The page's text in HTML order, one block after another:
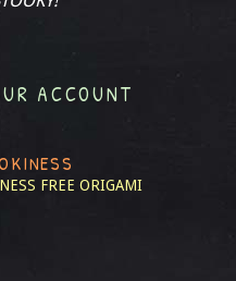
ACCOUNT
FREE ORIGAMI